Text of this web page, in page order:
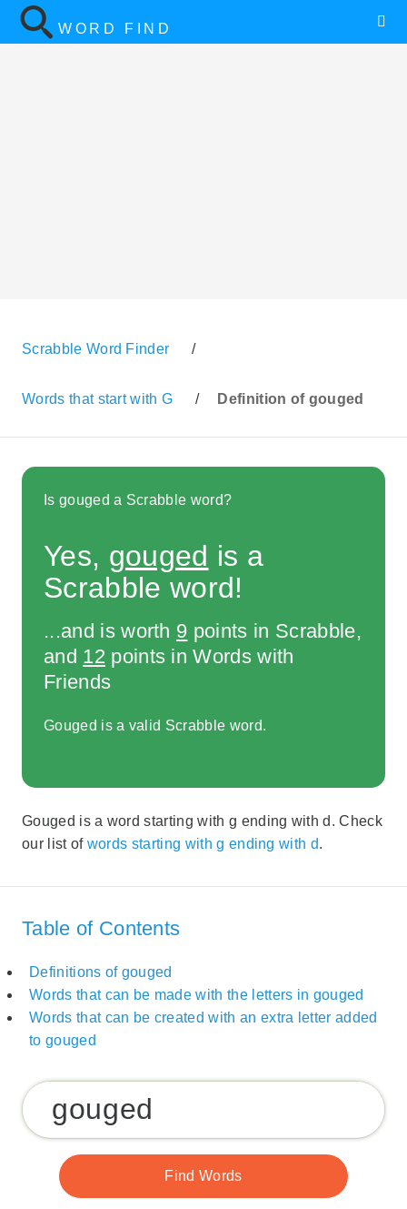
WORD FIND
Scrabble Word Finder /
Words that start with G / Definition of gouged
Is gouged a Scrabble word?
Yes, gouged is a
Scrabble word!
...and is worth 9 points in Scrabble,
and 12 points in Words with
Friends
Gouged is a valid Scrabble word.
Gouged is a word starting with g ending with d. Check
our list of words starting with g ending with d.
Table of Contents
Definitions of gouged
Words that can be made with the letters in gouged
Words that can be created with an extra letter added
to gouged